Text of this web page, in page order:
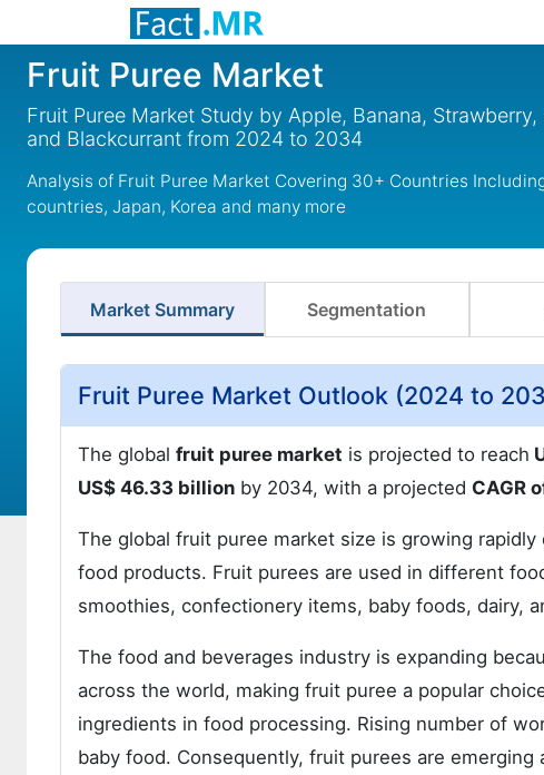
Fruit Puree Market
Fruit Puree Market Study by Apple, Banana,
and Blackcurrant from 2024 to 2034
Analysis of Fruit Puree Market Covering 30+ Countries
countries, Japan, Korea and many more
Market Summary Segmentation
Fruit Puree Market Outlook (2024 to
The global fruit puree market is projected to reach
US$ 46.33 billion by 2034, with a projected CAGR
The global fruit puree market size is growing
food products. Fruit purees are used in different
smoothies, confectionery items, baby foods, dairy,
The food and beverages industry is expanding
across the world, making fruit puree a popular
ingredients in food processing. Rising number of
baby food. Consequently, fruit purees are